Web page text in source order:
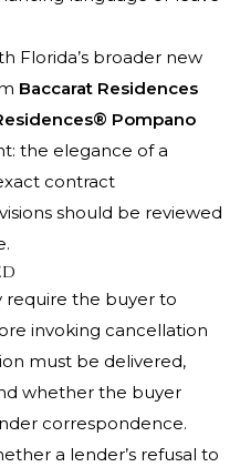
Florida’s broader new
Baccarat Residences
Pompano
the elegance of a
contract
should be reviewed
require the buyer to
invoking cancellation
must be delivered,
whether the buyer
correspondence.
a lender’s refusal to